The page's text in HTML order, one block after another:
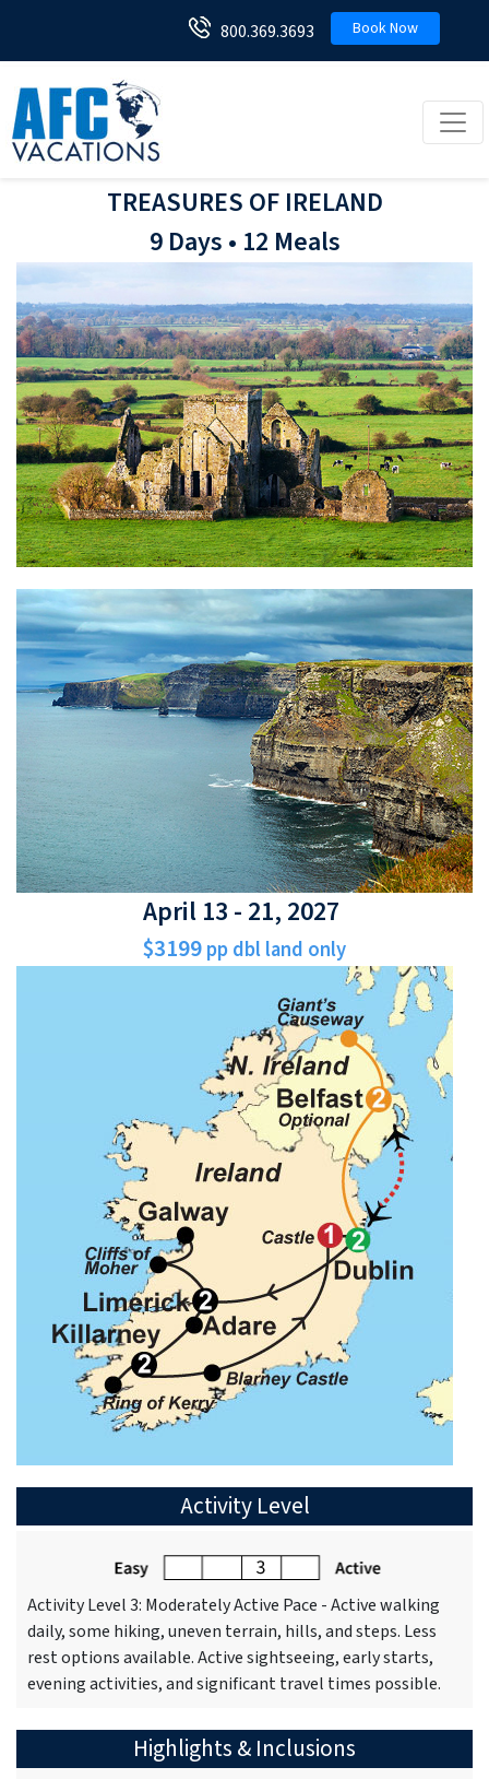
800.369.3693 Book Now
TREASURES OF IRELAND
9 Days • 12 Meals
April 13 - 21, 2027
$3199pp dbl land only
Activity Level
Activity Level 3: Moderately Active Pace - Active walking
daily, some hiking, uneven terrain, hills, and steps. Less
rest options available. Active sightseeing, early starts,
evening activities, and significant travel times possible.
Highlights & Inclusions